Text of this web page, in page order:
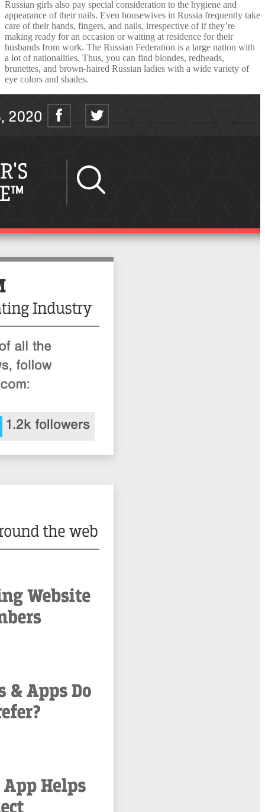
Russian girls also pay special consideration to the hygiene and
appearance of their nails. Even housewives in Russia frequently take
care of their hands, fingers, and nails, irrespective of if they’re
making ready for an occasion or waiting at residence for their
husbands from work. The Russian Federation is a large nation with
a lot of nationalities. Thus, you can find blondes, redheads,
brunettes, and brown-haired Russian ladies with a wide variety of
eye colors and shades.